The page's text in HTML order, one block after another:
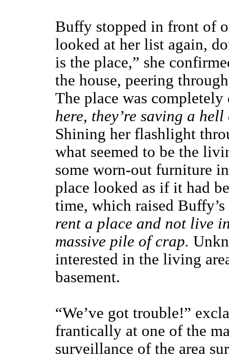
Buffy stopped in front of
looked at her list again,
is the place,” she
the house, peering
The place was
here, they’re saving a
Shining her flashlight
what seemed to be the
some worn-out furniture
place looked as if it had
time, which raised
rent a place and not live
massive pile of crap.
interested in the living
basement.
“We’ve got trouble!”
frantically at one of the
surveillance of the area